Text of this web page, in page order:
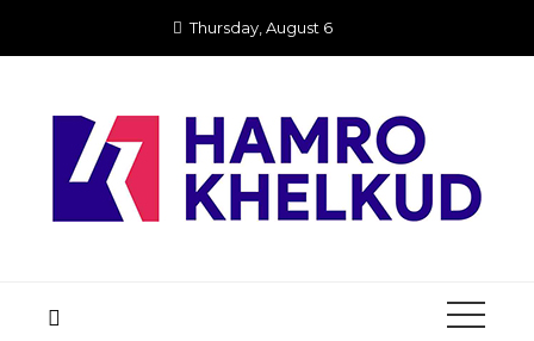
Thursday, August 6